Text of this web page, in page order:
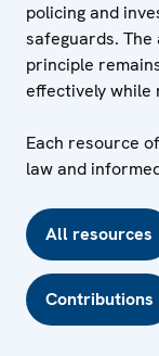
policing and
safeguards.
principle
effectively while
Each resource
law and
All resources
Contributions